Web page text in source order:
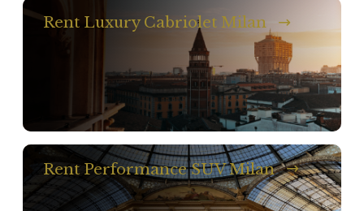
Rent Luxury Cabriolet Milan
Rent Performance SUV Milan